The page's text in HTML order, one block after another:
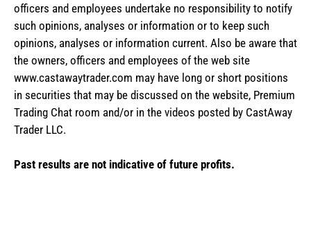
officers and employees undertake no responsibility to notify
such opinions, analyses or information or to keep such
opinions, analyses or information current. Also be aware that
the owners, officers and employees of the web site
www.castawaytrader.com may have long or short positions
in securities that may be discussed on the website, Premium
Trading Chat room and/or in the videos posted by CastAway
Trader LLC.
Past results are not indicative of future profits.